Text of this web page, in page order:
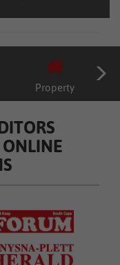
Property